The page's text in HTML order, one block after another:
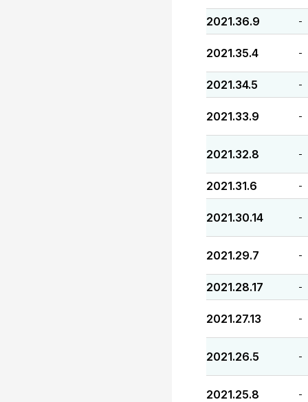
2021.36.9 -
2021.35.4 -
2021.34.5 -
2021.33.9 -
2021.32.8 -
2021.31.6 -
2021.30.14 -
2021.29.7 -
2021.28.17 -
2021.27.13 -
2021.26.5 -
2021.25.8 -